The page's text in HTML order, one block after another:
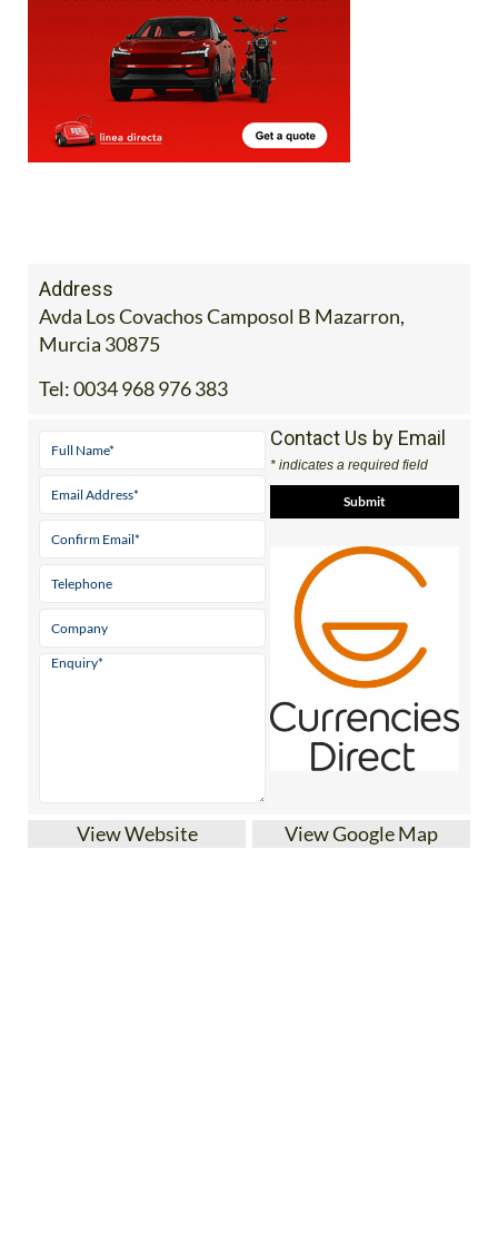
Avda Los Covachos Camposol B Mazarron,
Murcia 30875
Tel:0034 968 976 383